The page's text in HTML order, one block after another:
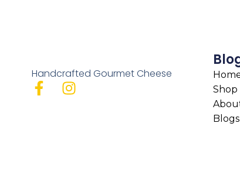
Handcrafted Gourmet Cheese
Shop
Blogs